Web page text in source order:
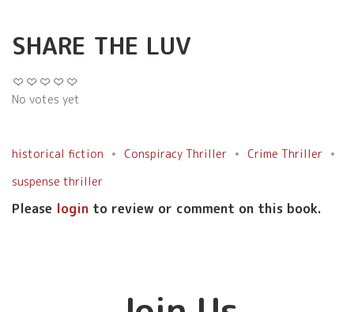
SHARE THE LUV
No votes yet
historical fiction Conspiracy Thriller
Crime Thriller
suspense thriller
Please login to review or comment on this book.